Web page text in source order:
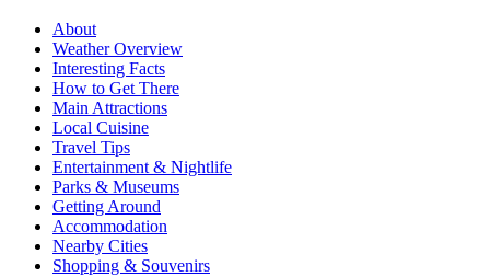
About
Weather Overview
Interesting Facts
How to Get There
Main Attractions
Local Cuisine
Travel Tips
Entertainment & Nightlife
Parks & Museums
Getting Around
Accommodation
Nearby Cities
Shopping & Souvenirs